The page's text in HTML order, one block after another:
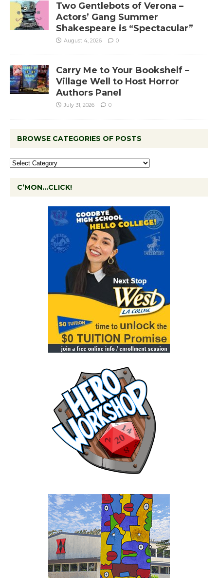
Two Gentlebots of Verona –
Actors’ Gang Summer
Shakespeare is “Spectacular”
August 4, 2026 0
Carry Me to Your Bookshelf –
Village Well to Host Horror
Authors Panel
July 31, 2026 0
BROWSE CATEGORIES OF POSTS
C’MON…CLICK!